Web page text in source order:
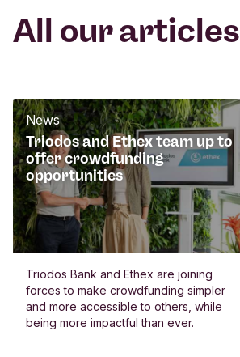
All our articles
Triodos and Ethex team up to
offer crowdfunding
opportunities
News
Triodos Bank and Ethex are joining
forces to make crowdfunding simpler
and more accessible to others, while
being more impactful than ever.